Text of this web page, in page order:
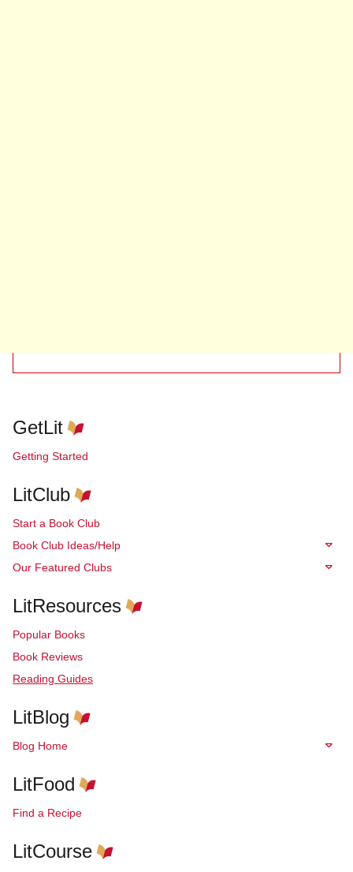
GetLit
Getting Started
LitClub
Start a Book Club
Book Club Ideas/Help
Our Featured Clubs
LitResources
Popular Books
Book Reviews
Reading Guides
LitBlog
Blog Home
LitFood
Find a Recipe
LitCourse